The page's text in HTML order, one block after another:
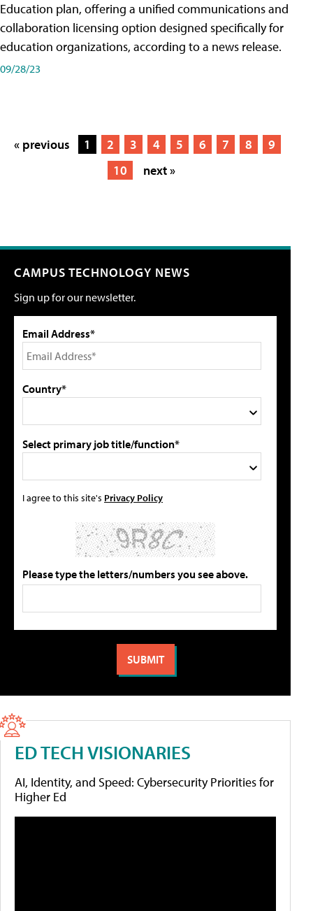
Education plan, offering a unified communications and
collaboration licensing option designed specifically for
education organizations, according to a news release.
09/28/23
« previous 1 2 3 4 5 6 7 8
9
10
next »
CAMPUS TECHNOLOGY NEWS
Sign up for our newsletter.
Email Address*
Country*
Select primary job title/function*
I agree to this site's Privacy Policy
Please type the letters/numbers you see above.
ED TECH VISIONARIES
AI, Identity, and Speed: Cybersecurity Priorities for
Higher Ed